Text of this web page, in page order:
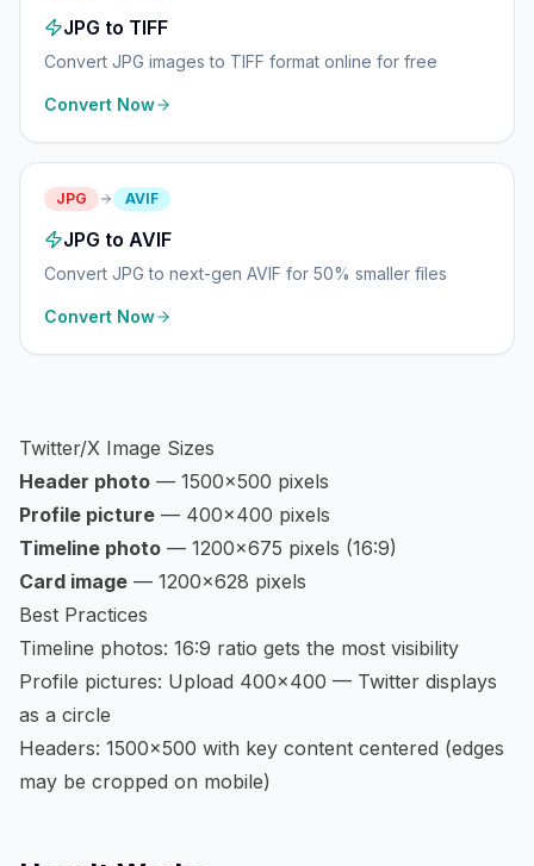
JPG to TIFF
Convert JPG images to TIFF format online for free
Convert Now
JPG AVIF
JPG to AVIF
Convert JPG to next-gen AVIF for 50% smaller files
Convert Now
Twitter/X Image Sizes
Header photo — 1500×500 pixels
Profile picture — 400×400 pixels
Timeline photo — 1200×675 pixels (16:9)
Card image — 1200×628 pixels
Best Practices
Timeline photos: 16:9 ratio gets the most visibility
Profile pictures: Upload 400×400 — Twitter displays
as a circle
Headers: 1500×500 with key content centered (edges
may be cropped on mobile)